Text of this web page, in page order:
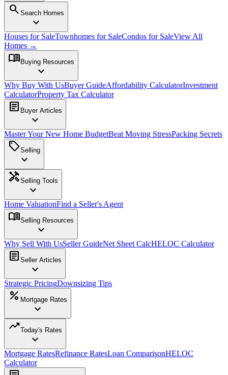
search Search Homes
expand_more
Houses for SaleTownhomes for SaleCondos for SaleView All
Homes →
menu_book Buying Resources
expand_more
Why Buy With UsBuyer GuideAffordability CalculatorInvestment
CalculatorProperty Tax Calculator
article Buyer Articles
expand_more
Master Your New Home BudgetBeat Moving StressPacking Secrets
sellSelling
expand_more
handymanSelling Tools
expand_more
Home ValuationFind a Seller's Agent
menu_bookSelling Resources
expand_more
Why Sell With UsSeller GuideNet Sheet CalcHELOC Calculator
article Seller Articles
expand_more
Strategic PricingDownsizing Tips
percent Mortgage Rates
expand_more
trending_upToday's Rates
expand_more
Mortgage RatesRefinance RatesLoan ComparisonHELOC
Calculator